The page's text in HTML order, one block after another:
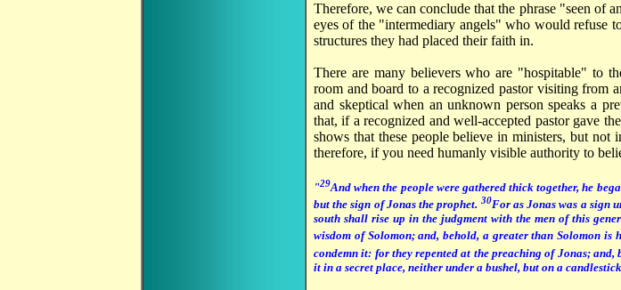
Therefore, we can conclude that the phrase "seen of
eyes of the "intermediary angels" who would refuse
structures they had placed their faith in.
There are many believers who are "hospitable" to
room and board to a recognized pastor visiting from
and skeptical when an unknown person speaks a
that, if a recognized and well-accepted pastor gave
shows that these people believe in ministers, but
therefore, if you need humanly visible authority to
"29And when the people were gathered thick together, he
but the sign of Jonas the prophet. 30For as Jonas was a sign
south shall rise up in the judgment with the men of this
wisdom of Solomon; and, behold, a greater than Solomon is
condemn it: for they repented at the preaching of Jonas;
it in a secret place, neither under a bushel, but on a